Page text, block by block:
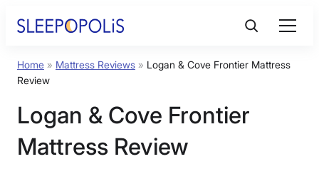
Product Reviews
Sleep Education
FAQs
Home » Mattress Reviews » Logan & Cove Frontier Mattress
Review
Logan & Cove Frontier
Mattress Review